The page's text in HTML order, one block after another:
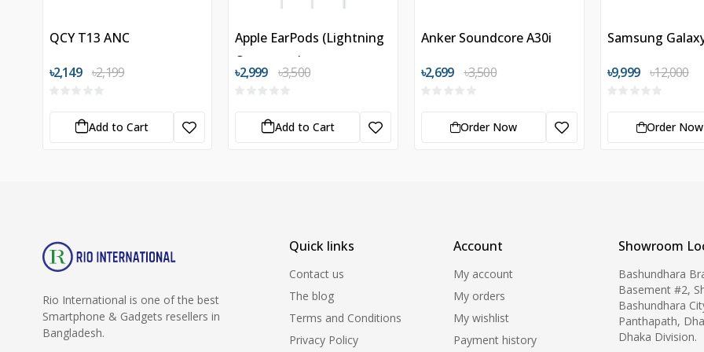
QCY T13 ANC
৳2,149
৳2,199
Add to Cart
Apple EarPods (Lightning
Connector)
৳2,999 ৳3,500
Add to Cart
Anker Soundcore A30i
৳2,699
৳3,500
Order Now
Samsung
৳9,999
৳12,000
Order Now
Rio International is one of the best
Smartphone & Gadgets resellers in
Bangladesh.
Quick links
Contact us
The blog
Terms and Conditions
Privacy Policy
Account
My account
My orders
My wishlist
Payment history
Showroom
Bashundhara
Basement #2,
Bashundhara
Panthapath,
Dhaka Division.